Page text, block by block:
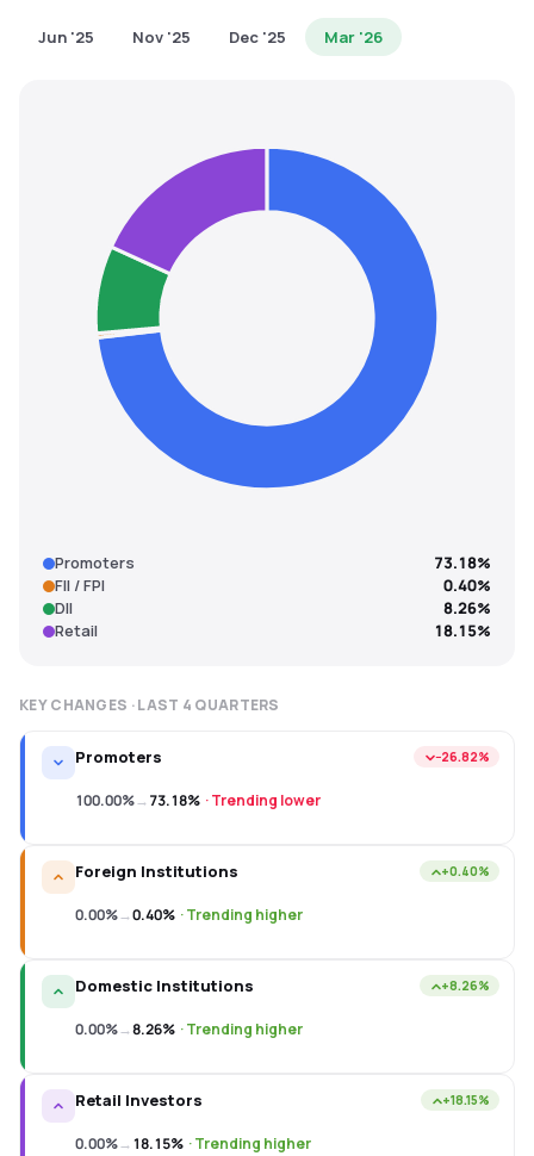
Jun '25 Nov '25 Dec '25 Mar '26
Promoters
73.18%
FII / FPI
0.40%
DII
8.26%
Retail
18.15%
KEY CHANGES · LAST 4 QUARTERS
Promoters −26.82%
100.00%→73.18% ·Trending lower
Foreign Institutions +0.40%
0.00%→0.40% ·Trending higher
Domestic Institutions +8.26%
0.00%→8.26% ·Trending higher
Retail Investors +18.15%
0.00%→18.15% ·Trending higher